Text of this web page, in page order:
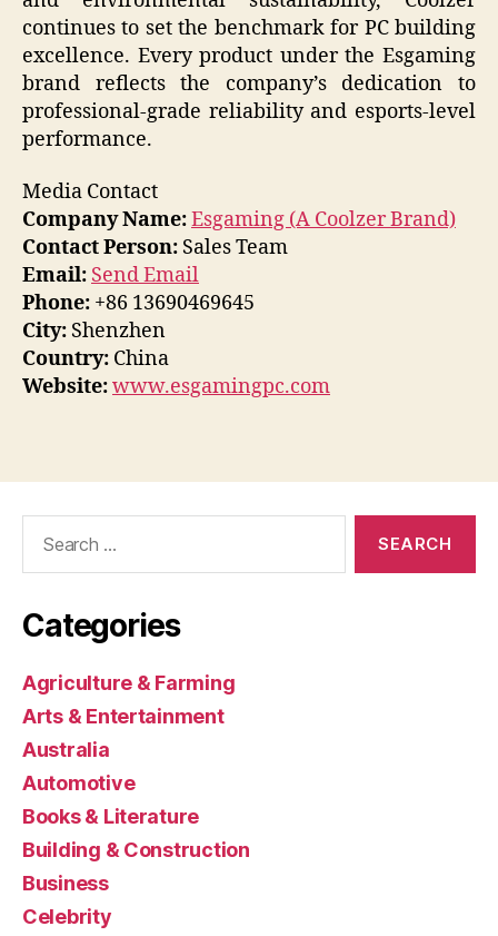
continues to set the benchmark for PC building
excellence. Every product under the Esgaming
brand reflects the company’s dedication to
professional-grade reliability and esports-level
performance.
Media Contact
Company Name:Esgaming (A Coolzer Brand)
Contact Person: Sales Team
Email: Send Email
Phone: +86 13690469645
City: Shenzhen
Country: China
Website:www.esgamingpc.com
Categories
Agriculture & Farming
Arts & Entertainment
Australia
Automotive
Books & Literature
Building & Construction
Business
Celebrity